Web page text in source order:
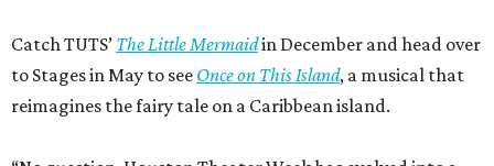
Catch TUTS’ The Little Mermaidin December and head over
to Stages in May to see Once on This Island, a musical that
reimagines the fairy tale on a Caribbean island.